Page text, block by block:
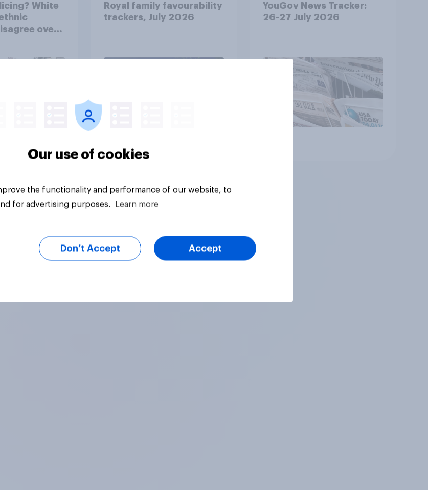
White
over
Royal family favourability
trackers, July 2026
YouGov News Tracker:
26-27 July 2026
Our use of cookies
the functionality and performance of our website, to
for advertising purposes.
Learn more
Don’t Accept Accept